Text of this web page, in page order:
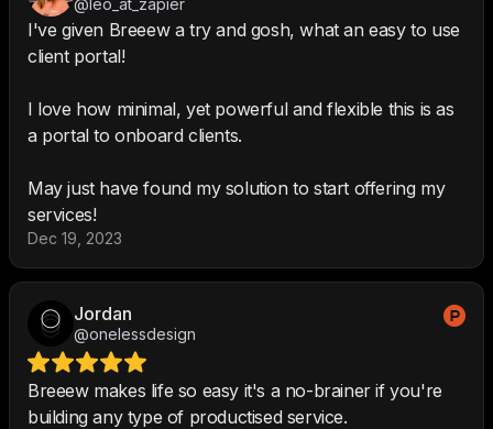
@leo_at_zapier
I've given Breeew a try and gosh, what an easy to use
client portal!
I love how minimal, yet powerful and flexible this is as
a portal to onboard clients.
May just have found my solution to start offering my
services!
Dec 19, 2023
Jordan
@onelessdesign
Breeew makes life so easy it's a no-brainer if you're
building any type of productised service.